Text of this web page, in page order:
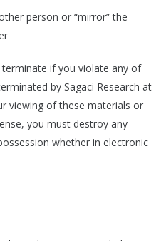
person or “mirror” the
if you violate any of
by Sagaci Research at
viewing of these materials or
you must destroy any
whether in electronic